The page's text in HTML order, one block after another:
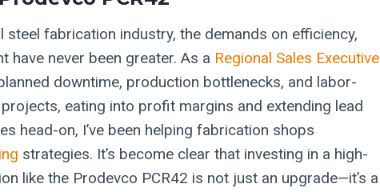
steel fabrication industry, the demands on efficiency,
have never been greater. As a Regional Sales Executive
downtime, production bottlenecks, and labor-
eating into profit margins and extending lead
head-on, I’ve been helping fabrication shops
strategies. It’s become clear that investing in a high-
like the Prodevco PCR42 is not just an upgrade—it’s a